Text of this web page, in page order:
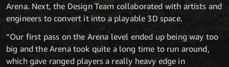
Arena. Next, the Design Team collaborated with artists and
engineers to convert it into a playable 3D space.
“Our first pass on the Arena level ended up being way too
big and the Arena took quite a long time to run around,
which gave ranged players a really heavy edge in